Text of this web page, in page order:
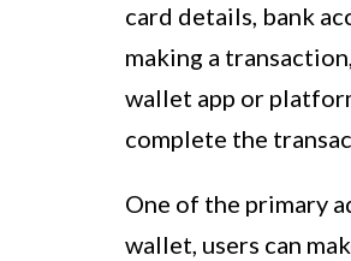
card details, bank
making a
wallet app or
complete the
One of the primary
wallet, users can